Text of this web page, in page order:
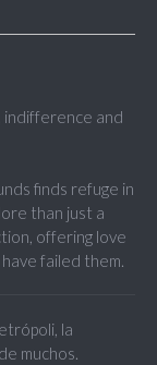
indifference and
finds refuge in
than just a
offering love
failed them.
la
muchos.